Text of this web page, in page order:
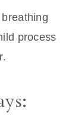
process